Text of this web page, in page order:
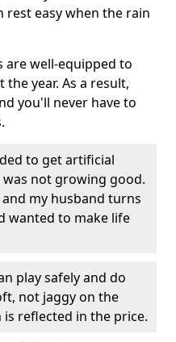
rest easy when the rain
well-equipped to
year. As a result,
you'll never have to
to get artificial
not growing good.
and my husband turns
wanted to make life
play safely and do
not jaggy on the
reflected in the price.